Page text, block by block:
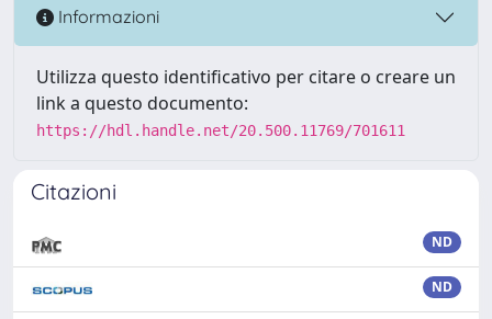
Informazioni
Utilizza questo identificativo per citare o creare un
link a questo documento:
https://hdl.handle.net/20.500.11769/701611
Citazioni
ND
ND